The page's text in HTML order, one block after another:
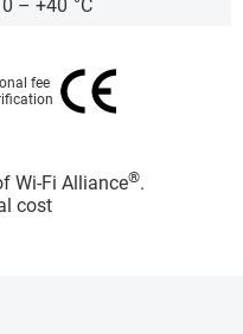
– +40 °C
fee
Wi-Fi Alliance®.
cost